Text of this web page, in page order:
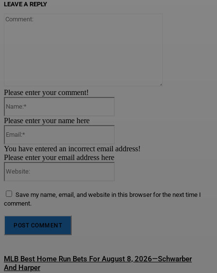
LEAVE A REPLY
Please enter your comment!
Please enter your name here
You have entered an incorrect email address!
Please enter your email address here
Save my name, email, and website in this browser for the next time I
comment.
MLB Best Home Run Bets For August 8, 2026—Schwarber
And Harper